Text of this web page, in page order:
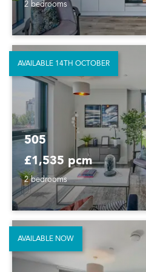
2 bedrooms
505
£1,535 pcm
2 bedrooms
AVAILABLE 14TH OCTOBER
AVAILABLE NOW